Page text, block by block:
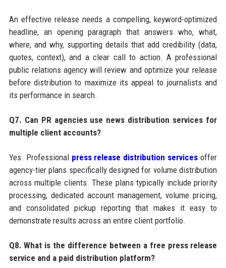
An effective release needs a compelling, keyword-optimized
headline, an opening paragraph that answers who, what,
where, and why, supporting details that add credibility (data,
quotes, context), and a clear call to action. A professional
public relations agency will review and optimize your release
before distribution to maximize its appeal to journalists and
its performance in search.
Q7. Can PR agencies use news distribution services for
multiple client accounts?
Yes. Professional press release distribution services offer
agency-tier plans specifically designed for volume distribution
across multiple clients. These plans typically include priority
processing, dedicated account management, volume pricing,
and consolidated pickup reporting that makes it easy to
demonstrate results across an entire client portfolio.
Q8. What is the difference between a free press release
service and a paid distribution platform?